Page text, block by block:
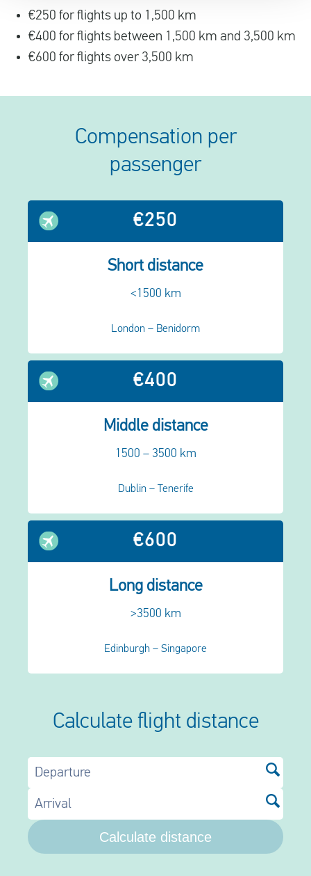
€250 for flights up to 1,500 km
€400 for flights between 1,500 km and 3,500 km
€600 for flights over 3,500 km
Compensation per
passenger
€250
Short distance
<1500 km
London – Benidorm
€400
Middle distance
1500 – 3500 km
Dublin – Tenerife
€600
Long distance
>3500 km
Edinburgh – Singapore
Calculate flight distance
Departure
Arrival
Calculate distance